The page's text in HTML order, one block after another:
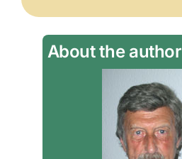
About the author